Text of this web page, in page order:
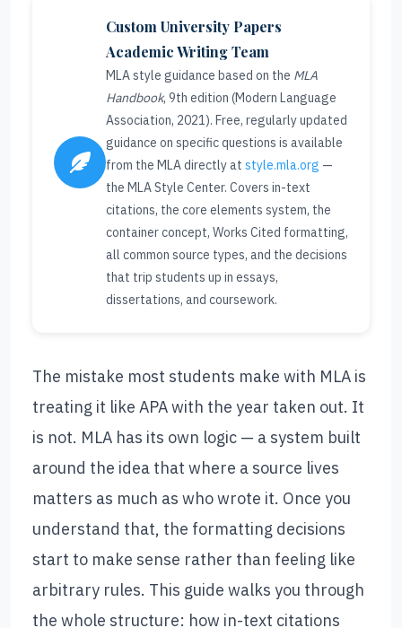
Custom University Papers
Academic Writing Team
MLA style guidance based on the MLA
Handbook, 9th edition (Modern Language
Association, 2021). Free, regularly updated
guidance on specific questions is available
from the MLA directly at style.mla.org —
the MLA Style Center. Covers in-text
citations, the core elements system, the
container concept, Works Cited formatting,
all common source types, and the decisions
that trip students up in essays,
dissertations, and coursework.
The mistake most students make with MLA is
treating it like APA with the year taken out. It
is not. MLA has its own logic — a system built
around the idea that where a source lives
matters as much as who wrote it. Once you
understand that, the formatting decisions
start to make sense rather than feeling like
arbitrary rules. This guide walks you through
the whole structure: how in-text citations